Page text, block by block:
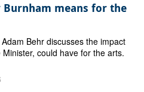
Burnham means for the
Behr discusses the impact
could have for the arts.